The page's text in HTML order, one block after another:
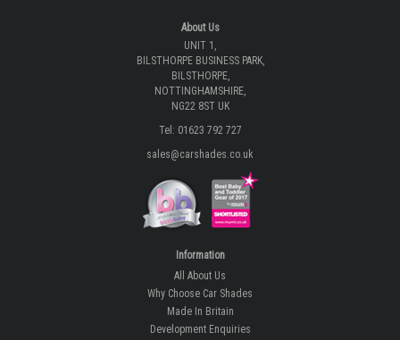
About Us
UNIT 1,
BILSTHORPE BUSINESS PARK,
BILSTHORPE,
NOTTINGHAMSHIRE,
NG22 8ST UK
Tel: 01623 792 727
sales@carshades.co.uk
Information
All About Us
Why Choose Car Shades
Made In Britain
Development Enquiries